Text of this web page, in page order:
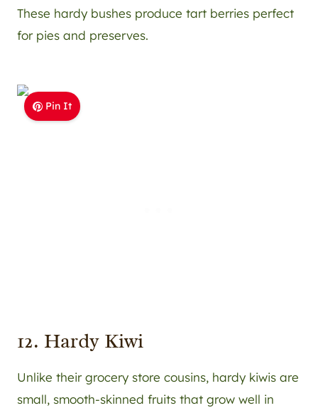
These hardy bushes produce tart berries perfect
for pies and preserves.
Pin It
12. Hardy Kiwi
Unlike their grocery store cousins, hardy kiwis are
small, smooth-skinned fruits that grow well in